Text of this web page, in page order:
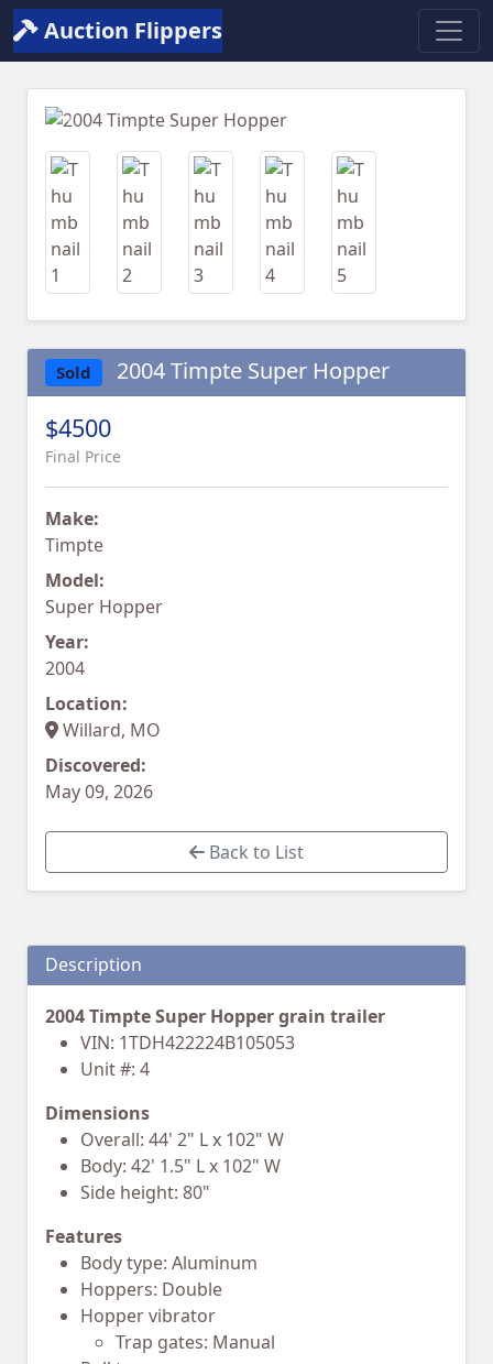
Auction Flippers
Previous
Sold 2004 Timpte Super Hopper
$4500
Final Price
Make:
Timpte
Model:
Super Hopper
Year:
2004
Location:
Willard, MO
Discovered:
May 09, 2026
Back to List
Description
2004 Timpte Super Hopper grain trailer
VIN: 1TDH422224B105053
Unit #: 4
Dimensions
Overall: 44' 2" L x 102" W
Body: 42' 1.5" L x 102" W
Side height: 80"
Features
Body type: Aluminum
Hoppers: Double
Hopper vibrator
Trap gates: Manual